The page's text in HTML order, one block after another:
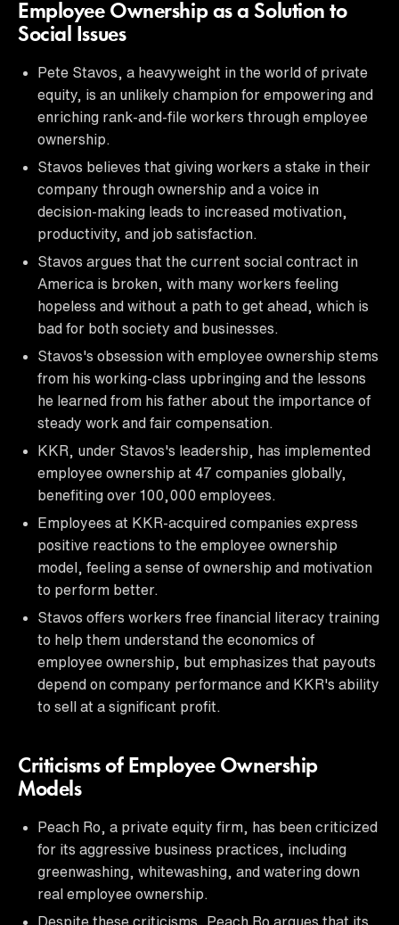
Employee Ownership as a Solution to
Social Issues
Pete Stavos, a heavyweight in the world of private
equity, is an unlikely champion for empowering and
enriching rank-and-file workers through employee
ownership.
Stavos believes that giving workers a stake in their
company through ownership and a voice in
decision-making leads to increased motivation,
productivity, and job satisfaction.
Stavos argues that the current social contract in
America is broken, with many workers feeling
hopeless and without a path to get ahead, which is
bad for both society and businesses.
Stavos's obsession with employee ownership stems
from his working-class upbringing and the lessons
he learned from his father about the importance of
steady work and fair compensation.
KKR, under Stavos's leadership, has implemented
employee ownership at 47 companies globally,
benefiting over 100,000 employees.
Employees at KKR-acquired companies express
positive reactions to the employee ownership
model, feeling a sense of ownership and motivation
to perform better.
Stavos offers workers free financial literacy training
to help them understand the economics of
employee ownership, but emphasizes that payouts
depend on company performance and KKR's ability
to sell at a significant profit.
Criticisms of Employee Ownership
Models
Peach Ro, a private equity firm, has been criticized
for its aggressive business practices, including
greenwashing, whitewashing, and watering down
real employee ownership.
Despite these criticisms, Peach Ro argues that its